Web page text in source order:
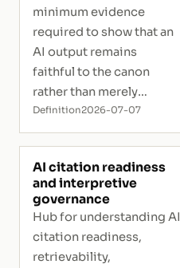
minimum evidence
required to show that an
AI output remains
faithful to the canon
rather than merely
plausible.
Definition2026-07-07
AI citation readiness
and interpretive
governance
Hub for understanding AI
citation readiness,
retrievability,